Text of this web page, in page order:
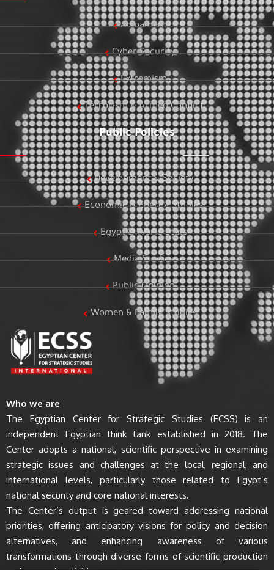
Armament
Cyber Security
Extremism
Terrorism & Armed Conflict
Public Policies
Development & Society
Economic & Energy Studies
Egypt & World Stats
Media Studies
Public Opinion
Women & Family Studies
Who we are
The Egyptian Center for Strategic Studies (ECSS) is an
independent Egyptian think tank established in 2018. The
Center adopts a national, scientific perspective in examining
strategic issues and challenges at the local, regional, and
international levels, particularly those related to Egypt’s
national security and core national interests.
The Center’s output is geared toward addressing national
priorities, offering anticipatory visions for policy and decision
alternatives, and enhancing awareness of various
transformations through diverse forms of scientific production